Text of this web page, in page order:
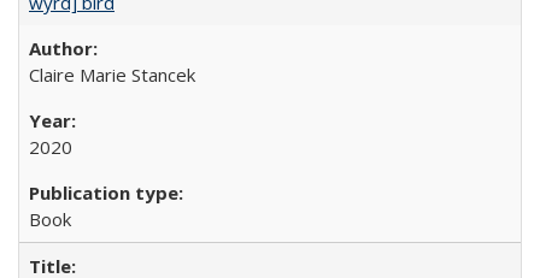
Claire Marie Stancek
2020
Book